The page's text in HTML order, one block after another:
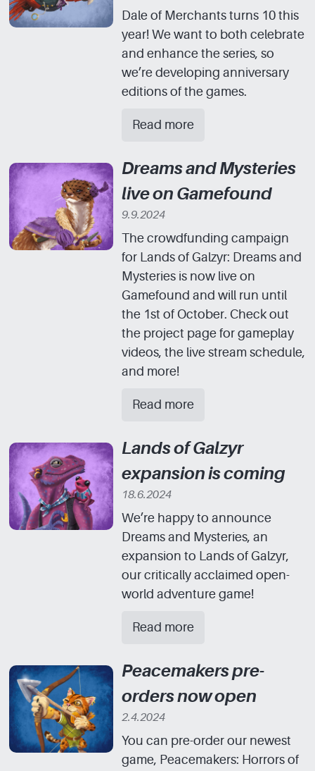
Dale of Merchants turns 10 this
year! We want to both celebrate
and enhance the series, so
we’re developing anniversary
editions of the games.
Read more
Dreams and Mysteries
live on Gamefound
9.9.2024
The crowdfunding campaign
for Lands of Galzyr: Dreams and
Mysteries is now live on
Gamefound and will run until
the 1st of October. Check out
the project page for gameplay
videos, the live stream schedule,
and more!
Read more
Lands of Galzyr
expansion is coming
18.6.2024
We’re happy to announce
Dreams and Mysteries, an
expansion to Lands of Galzyr,
our critically acclaimed open-
world adventure game!
Read more
Peacemakers pre-
orders now open
2.4.2024
You can pre-order our newest
game, Peacemakers: Horrors of